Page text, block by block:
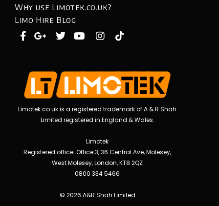
Limotek.co.uk is a registered trademark of A & R Shah
Limited registered in England & Wales.
Limotek
Registered office: Office 3, 36 Central Ave, Molesey,
West Molesey, London, KT8 2QZ
0800 334 5466
© 2026 A&R Shah Limited
Why use Limotek.co.uk?
Limo Hire Blog